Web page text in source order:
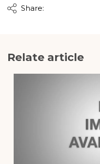
Share:
Relate article